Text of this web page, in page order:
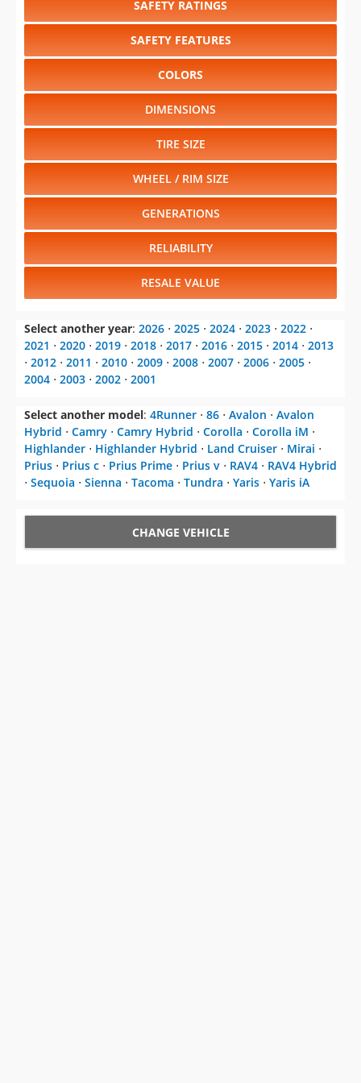
SAFETY RATINGS
SAFETY FEATURES
COLORS
DIMENSIONS
TIRE SIZE
WHEEL / RIM SIZE
GENERATIONS
RELIABILITY
RESALE VALUE
Select another year: 2026 ⋅ 2025 ⋅ 2024 ⋅ 2023 ⋅ 2022 ⋅
2021 ⋅ 2020 ⋅ 2019 ⋅ 2018 ⋅ 2017 ⋅ 2016 ⋅ 2015 ⋅ 2014 ⋅ 2013
⋅ 2012 ⋅ 2011 ⋅ 2010 ⋅ 2009 ⋅ 2008 ⋅ 2007 ⋅ 2006 ⋅ 2005 ⋅
2004 ⋅ 2003 ⋅ 2002 ⋅ 2001
Select another model: 4Runner ⋅ 86 ⋅ Avalon ⋅ Avalon
Hybrid ⋅ Camry ⋅ Camry Hybrid ⋅ Corolla ⋅ Corolla iM ⋅
Highlander ⋅ Highlander Hybrid ⋅ Land Cruiser ⋅ Mirai ⋅
Prius ⋅ Prius c ⋅ Prius Prime ⋅ Prius v ⋅ RAV4 ⋅ RAV4 Hybrid
⋅ Sequoia ⋅ Sienna ⋅ Tacoma ⋅ Tundra ⋅ Yaris ⋅ Yaris iA
CHANGE VEHICLE